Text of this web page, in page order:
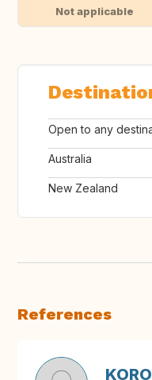
Not applicable
Open to any
Australia
New Zealand
References